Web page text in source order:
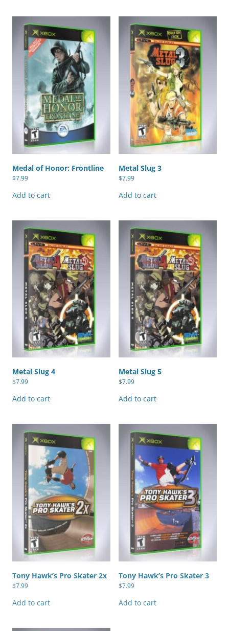
Medal of Honor: Frontline
$7.99
Add to cart
Metal Slug 3
$7.99
Add to cart
Metal Slug 4
$7.99
Add to cart
Metal Slug 5
$7.99
Add to cart
Tony Hawk’s Pro Skater 2x
$7.99
Add to cart
Tony Hawk’s Pro Skater 3
$7.99
Add to cart